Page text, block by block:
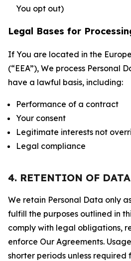
You opt out)
Legal Bases for
If You are located in the
(“EEA”), We process Personal
have a lawful basis, including:
Performance of a contract
Your consent
Legitimate interests not
Legal compliance
4. RETENTION OF DATA
We retain Personal Data only
fulfill the purposes outlined in
comply with legal obligations,
enforce Our Agreements.
shorter periods unless required